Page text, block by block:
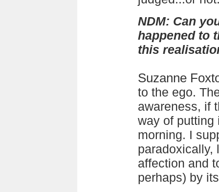
NDM: Can
happened to
this
Suzanne
to the ego.
awareness, if
way of putting
morning. I
paradoxically,
affection and
perhaps) by